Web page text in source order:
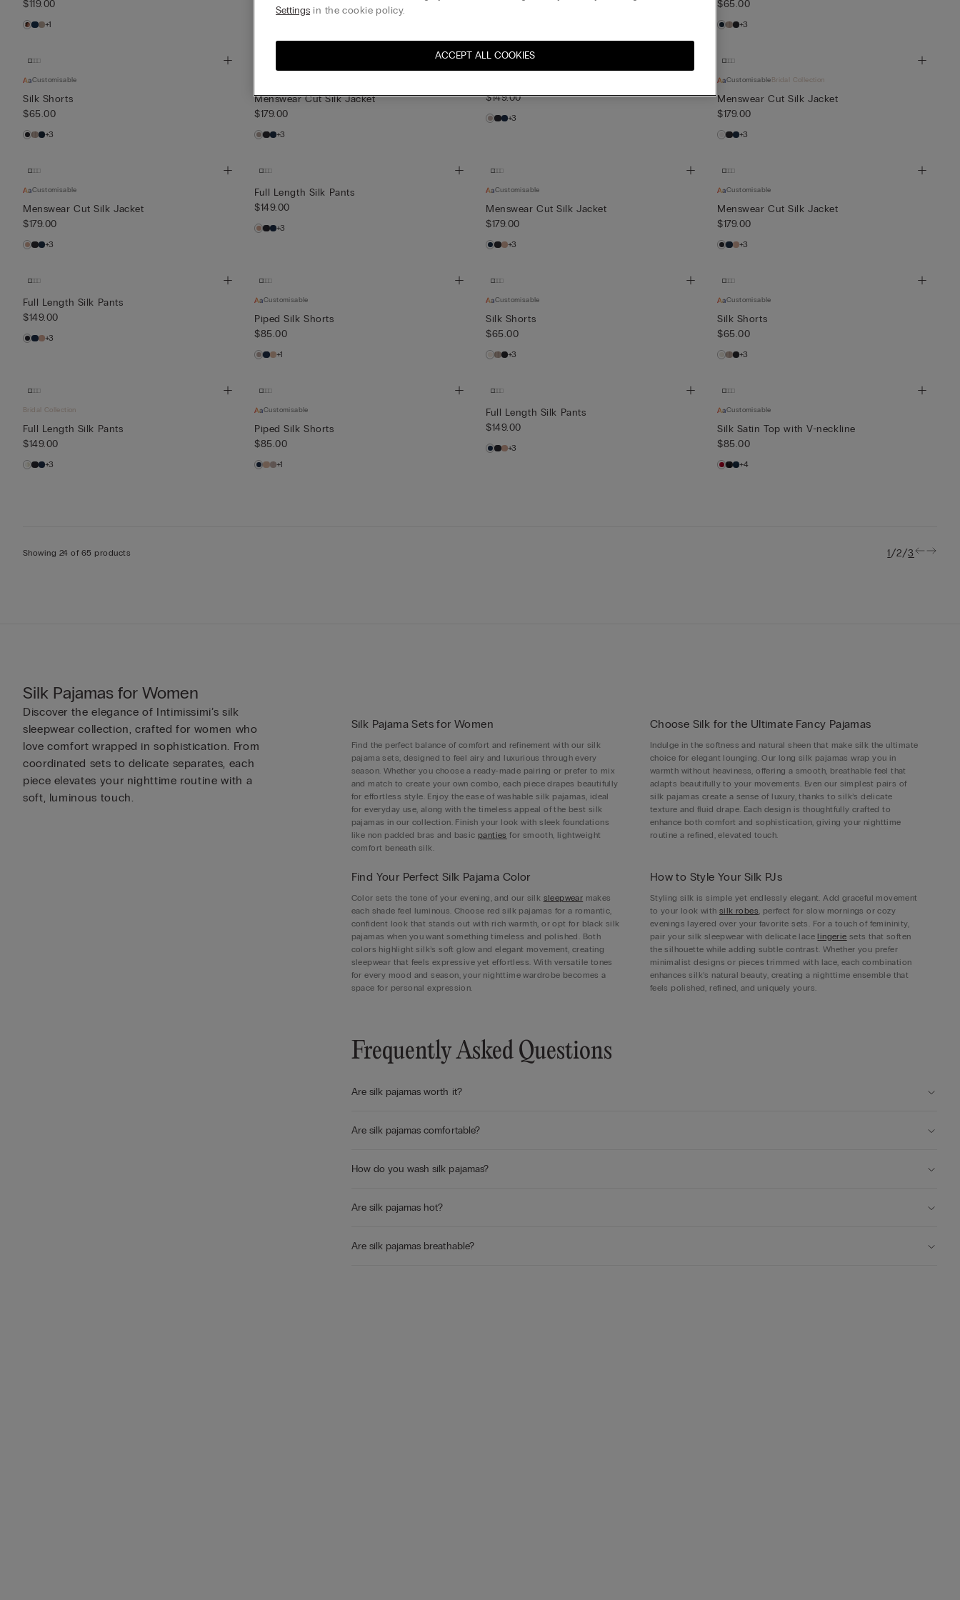
$119.00
+1
$85.00
$65.00
+3
Customisable
Silk Shorts
$65.00
+3
Menswear Cut Silk Jacket
$179.00
+3
$149.00
+3
CustomisableBridal Collection
Menswear Cut Silk Jacket
$179.00
+3
Customisable
Menswear Cut Silk Jacket
$179.00
+3
Full Length Silk Pants
$149.00
+3
Customisable
Menswear Cut Silk Jacket
$179.00
+3
Customisable
Menswear Cut Silk Jacket
$179.00
+3
Full Length Silk Pants
$149.00
+3
Customisable
Piped Silk Shorts
$85.00
+1
Customisable
Silk Shorts
$65.00
+3
Customisable
Silk Shorts
$65.00
+3
Bridal Collection
Full Length Silk Pants
$149.00
+3
Customisable
Piped Silk Shorts
$85.00
+1
Full Length Silk Pants
$149.00
+3
Customisable
Silk Satin Top with V-neckline
$85.00
+4
Showing 24 of 65 products 1/2/3
Silk Pajamas for Women
Discover the elegance of Intimissimi’s silk
sleepwear collection, crafted for women who
love comfort wrapped in sophistication. From
coordinated sets to delicate separates, each
piece elevates your nighttime routine with a
soft, luminous touch.
Silk Pajama Sets for Women
Find the perfect balance of comfort and refinement with our silk
pajama sets, designed to feel airy and luxurious through every
season. Whether you choose a ready-made pairing or prefer to mix
and match to create your own combo, each piece drapes beautifully
for effortless style. Enjoy the ease of washable silk pajamas, ideal
for everyday use, along with the timeless appeal of the best silk
pajamas in our collection. Finish your look with sleek foundations
like non padded bras and basicpanties for smooth, lightweight
comfort beneath silk.
Choose Silk for the Ultimate Fancy Pajamas
Indulge in the softness and natural sheen that make silk the ultimate
choice for elegant lounging. Our long silk pajamas wrap you in
warmth without heaviness, offering a smooth, breathable feel that
adapts beautifully to your movements. Even our simplest pairs of
silk pajamas create a sense of luxury, thanks to silk’s delicate
texture and fluid drape. Each design is thoughtfully crafted to
enhance both comfort and sophistication, giving your nighttime
routine a refined, elevated touch.
Find Your Perfect Silk Pajama Color
Color sets the tone of your evening, and our silk sleepwear makes
each shade feel luminous. Choose red silk pajamas for a romantic,
confident look that stands out with rich warmth, or opt for black silk
pajamas when you want something timeless and polished. Both
colors highlight silk’s soft glow and elegant movement, creating
sleepwear that feels expressive yet effortless. With versatile tones
for every mood and season, your nighttime wardrobe becomes a
space for personal expression.
How to Style Your Silk PJs
Styling silk is simple yet endlessly elegant. Add graceful movement
to your look withsilk robes, perfect for slow mornings or cozy
evenings layered over your favorite sets. For a touch of femininity,
pair your silk sleepwear with delicate lacelingerie sets that soften
the silhouette while adding subtle contrast. Whether you prefer
minimalist designs or pieces trimmed with lace, each combination
enhances silk’s natural beauty, creating a nighttime ensemble that
feels polished, refined, and uniquely yours.
Frequently Asked Questions
Are silk pajamas worth it?
Are silk pajamas comfortable?
How do you wash silk pajamas?
Are silk pajamas hot?
Are silk pajamas breathable?
Settings in the cookie policy.
ACCEPT ALL COOKIES